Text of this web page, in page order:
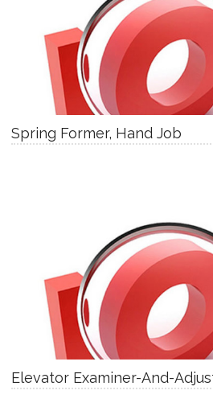
Spring Former, Hand Job
Elevator Examiner-And-